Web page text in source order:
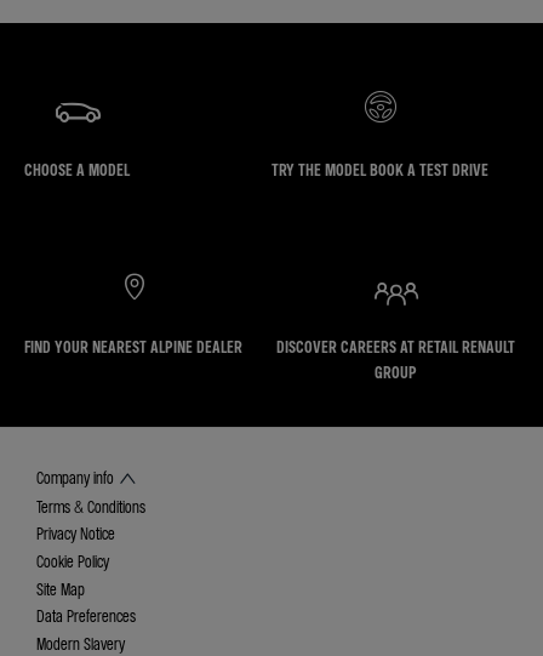
CHOOSE A MODEL TRY THE MODEL BOOK A TEST DRIVE
FIND YOUR NEAREST ALPINE DEALER
DISCOVER CAREERS AT RETAIL RENAULT
GROUP
Company info
Terms & Conditions
Privacy Notice
Cookie Policy
Site Map
Data Preferences
Modern Slavery